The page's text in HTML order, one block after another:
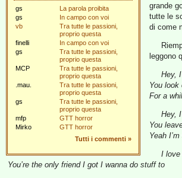
gs
La parola proibita
gs
In campo con voi
vb
Tra tutte le passioni,
proprio questa
finelli
In campo con voi
gs
Tra tutte le passioni,
proprio questa
MCP
Tra tutte le passioni,
proprio questa
.mau.
Tra tutte le passioni,
proprio questa
gs
Tra tutte le passioni,
proprio questa
mfp
GTT horror
Mirko
GTT horror
Tutti i commenti »
grande
tutte le
di come
leggono
Hey,
You look
For a
Hey,
You
Yeah
I love
You’re the only friend I got I wanna do stuff to